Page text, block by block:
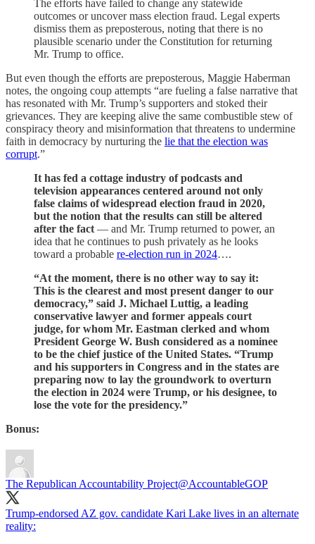
The efforts have failed to change any statewide
outcomes or uncover mass election fraud. Legal experts
dismiss them as preposterous, noting that there is no
plausible scenario under the Constitution for returning
Mr. Trump to office.
But even though the efforts are preposterous, Maggie Haberman
notes, the ongoing coup attempts “are fueling a false narrative that
has resonated with Mr. Trump’s supporters and stoked their
grievances. They are keeping alive the same combustible stew of
conspiracy theory and misinformation that threatens to undermine
faith in democracy by nurturing the lie that the election was
corrupt.”
It has fed a cottage industry of podcasts and
television appearances centered around not only
false claims of widespread election fraud in 2020,
but the notion that the results can still be altered
after the fact — and Mr. Trump returned to power, an
idea that he continues to push privately as he looks
toward a probable re-election run in 2024….
“At the moment, there is no other way to say it:
This is the clearest and most present danger to our
democracy,” said J. Michael Luttig, a leading
conservative lawyer and former appeals court
judge, for whom Mr. Eastman clerked and whom
President George W. Bush considered as a nominee
to be the chief justice of the United States. “Trump
and his supporters in Congress and in the states are
preparing now to lay the groundwork to overturn
the election in 2024 were Trump, or his designee, to
lose the vote for the presidency.”
Bonus:
The Republican Accountability Project@AccountableGOP
Trump-endorsed AZ gov. candidate Kari Lake lives in an alternate
reality: